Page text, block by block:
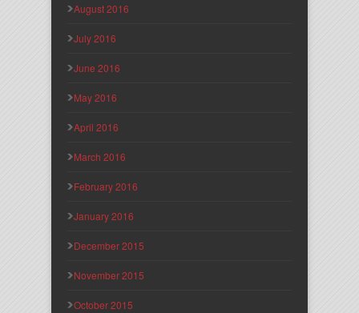
August 2016
July 2016
June 2016
May 2016
April 2016
March 2016
February 2016
January 2016
December 2015
November 2015
October 2015